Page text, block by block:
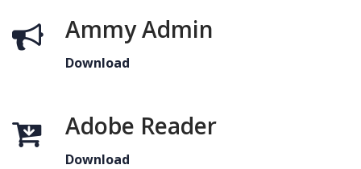
Ammy Admin
Download
Adobe Reader
Download